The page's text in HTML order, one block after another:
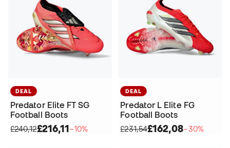
DEAL
Predator Elite FT SG
Football Boots
£240,12£216,11−10%
DEAL
Predator L Elite FG
Football Boots
£231,54£162,08−30%